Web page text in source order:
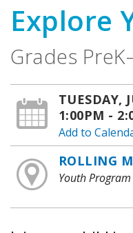
Explore
Grades
TUESDAY,
1:00PM -
Add to
ROLLING
Youth